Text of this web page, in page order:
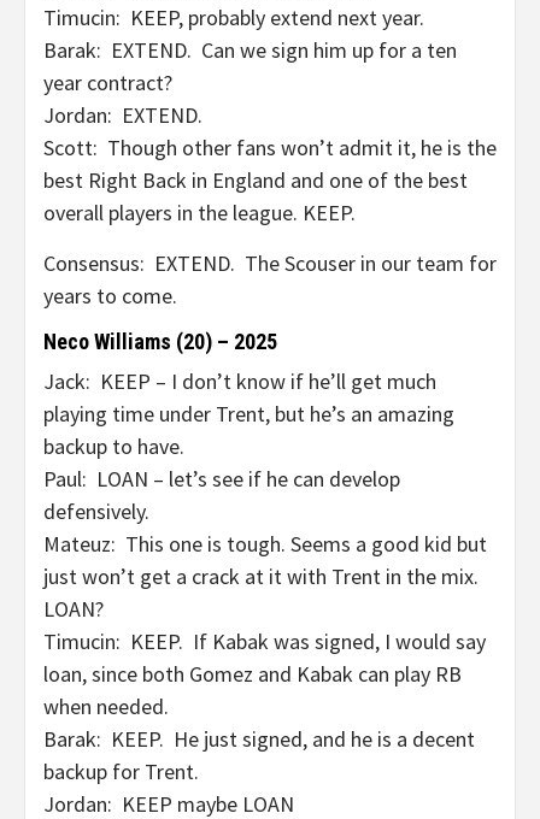
Timucin: KEEP, probably extend next year.
Barak: EXTEND. Can we sign him up for a ten
year contract?
Jordan: EXTEND.
Scott: Though other fans won’t admit it, he is the
best Right Back in England and one of the best
overall players in the league. KEEP.
Consensus: EXTEND. The Scouser in our team for
years to come.
Neco Williams (20) – 2025
Jack: KEEP – I don’t know if he’ll get much
playing time under Trent, but he’s an amazing
backup to have.
Paul: LOAN – let’s see if he can develop
defensively.
Mateuz: This one is tough. Seems a good kid but
just won’t get a crack at it with Trent in the mix.
LOAN?
Timucin: KEEP. If Kabak was signed, I would say
loan, since both Gomez and Kabak can play RB
when needed.
Barak: KEEP. He just signed, and he is a decent
backup for Trent.
Jordan: KEEP maybe LOAN